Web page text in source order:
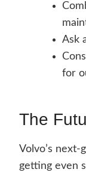
Ask
for
The
Volvo’s next-
getting even